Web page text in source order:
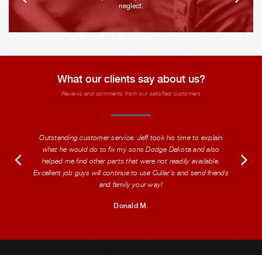
neglect.
What our clients say about us?
Reviews and comments from our satisfied customers
Outstanding customer service. Jeff took his time to explain
what he would do to fix my sons Dodge Dakota and also
helped me find other parts that were not readily available.
Excellent job guys will continue to use Cullar's and send friends
and family your way!
Donald M.